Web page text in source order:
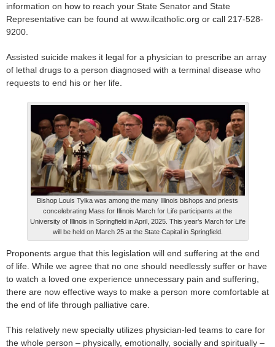
information on how to reach your State Senator and State
Representative can be found at www.ilcatholic.org or call 217-528-
9200.
Assisted suicide makes it legal for a physician to prescribe an array
of lethal drugs to a person diagnosed with a terminal disease who
requests to end his or her life.
Bishop Louis Tylka was among the many Illinois bishops and priests
concelebrating Mass for Illinois March for Life participants at the
University of Illinois in Springfield in April, 2025. This year’s March for Life
will be held on March 25 at the State Capital in Springfield.
Proponents argue that this legislation will end suffering at the end
of life. While we agree that no one should needlessly suffer or have
to watch a loved one experience unnecessary pain and suffering,
there are now effective ways to make a person more comfortable at
the end of life through palliative care.
This relatively new specialty utilizes physician-led teams to care for
the whole person – physically, emotionally, socially and spiritually –